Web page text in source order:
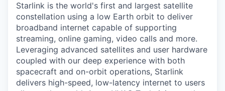
Starlink is the world's first and largest satellite
constellation using a low Earth orbit to deliver
broadband internet capable of supporting
streaming, online gaming, video calls and more.
Leveraging advanced satellites and user hardware
coupled with our deep experience with both
spacecraft and on-orbit operations, Starlink
delivers high-speed, low-latency internet to users